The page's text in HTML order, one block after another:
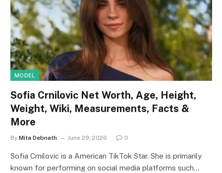
MODEL
Sofia Crnilovic Net Worth, Age, Height,
Weight, Wiki, Measurements, Facts &
More
By Mita Debnath June 29, 2026 0
Sofia Crnilovic is a American TikTok Star. She is primarily
known for performing on social media platforms such…